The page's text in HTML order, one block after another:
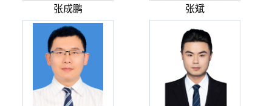
张成鹏 张斌